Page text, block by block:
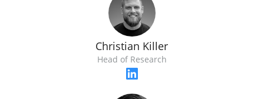
Christian Killer
Head of Research